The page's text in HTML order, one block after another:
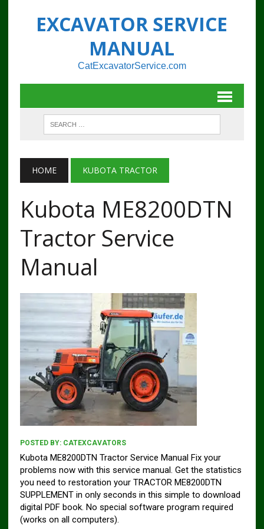
EXCAVATOR SERVICE
MANUAL
CatExcavatorService.com
HOME KUBOTA TRACTOR
Kubota ME8200DTN
Tractor Service
Manual
POSTED BY: CATEXCAVATORS
Kubota ME8200DTN Tractor Service Manual Fix your
problems now with this service manual. Get the statistics
you need to restoration your TRACTOR ME8200DTN
SUPPLEMENT in only seconds in this simple to download
digital PDF book. No special software program required
(works on all computers).